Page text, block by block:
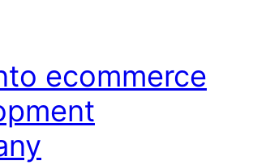
ecommerce